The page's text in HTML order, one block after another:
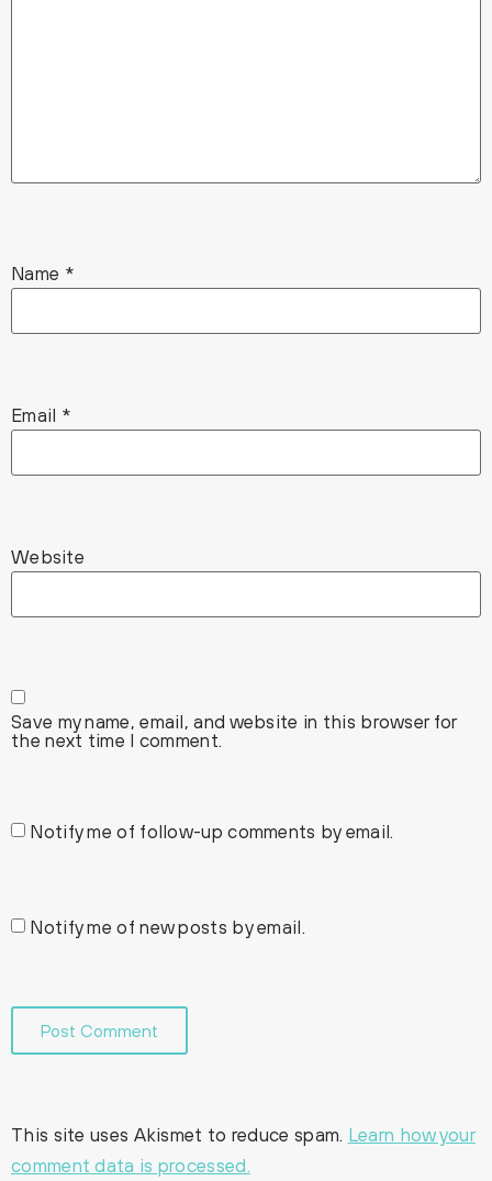
Name *
Email *
Website
Save my name, email, and website in this browser for
the next time I comment.
Notify me of follow-up comments by email.
Notify me of new posts by email.
This site uses Akismet to reduce spam. Learn how your
comment data is processed.